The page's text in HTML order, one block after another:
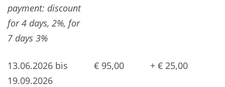
payment: discount
for 4 days, 2%, for
7 days 3%
13.06.2026 bis
19.09.2026
€ 95,00 + € 25,00